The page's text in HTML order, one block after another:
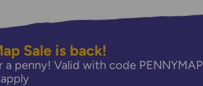
Sale is back!
penny! Valid with code PENNYMAP